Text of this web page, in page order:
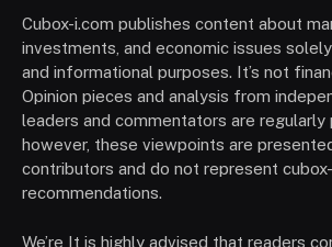
Cubox-i.com publishes content about
investments, and economic issues
and informational purposes. It’s not
Opinion pieces and analysis from
leaders and commentators are regularly
however, these viewpoints are
contributors and do not represent cubox-
recommendations.
We’re It is highly advised that readers